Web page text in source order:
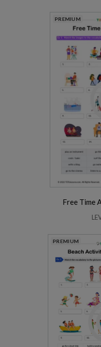
PREMIUM
Free Time
PREMIUM